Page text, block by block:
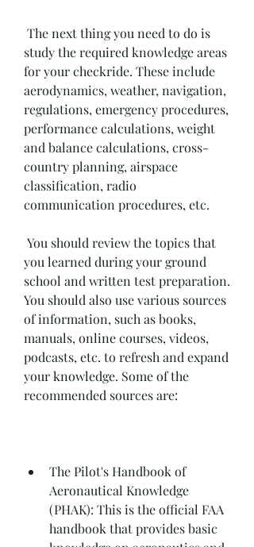
study the required knowledge areas
for your checkride. These include
aerodynamics, weather, navigation,
regulations, emergency procedures,
performance calculations, weight
and balance calculations, cross-
country planning, airspace
classification, radio
communication procedures, etc.
you learned during your ground
school and written test preparation.
You should also use various sources
of information, such as books,
manuals, online courses, videos,
podcasts, etc. to refresh and expand
your knowledge. Some of the
recommended sources are:
The Pilot's Handbook of
Aeronautical Knowledge
(PHAK): This is the official FAA
handbook that provides basic